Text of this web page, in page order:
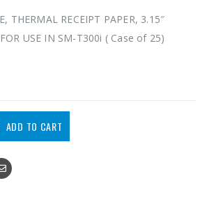
THERMAL RECEIPT PAPER, 3.15″
USE IN SM-T300i ( Case of 25)
ADD TO CART